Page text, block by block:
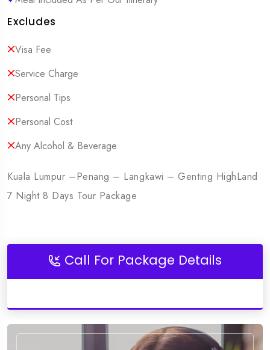
Excludes
Visa Fee
Service Charge
Personal Tips
Personal Cost
Any Alcohol & Beverage
Kuala Lumpur –Penang – Langkawi – Genting HighLand
7 Night 8 Days Tour Package
Call For Package Details